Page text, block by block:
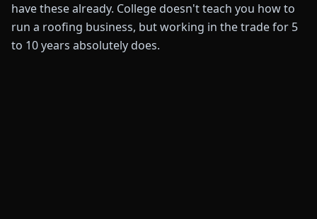
have these already. College doesn't teach you how to
run a roofing business, but working in the trade for 5
to 10 years absolutely does.